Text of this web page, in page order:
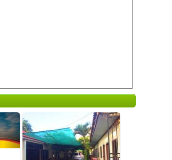
0 reviews
Details